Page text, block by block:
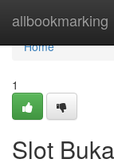
allbookmarking
Home
Home
1
Slot